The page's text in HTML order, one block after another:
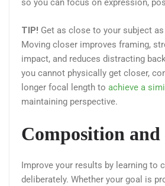
so you can focus on expression,
TIP! Get as close to your subject
Moving closer improves framing,
impact, and reduces distracting
you cannot physically get closer,
longer focal length to achieve a
maintaining perspective.
Composition
Improve your results by learning to
deliberately. Whether your goal is